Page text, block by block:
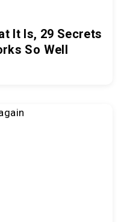
It Is, 29 Secrets
So Well